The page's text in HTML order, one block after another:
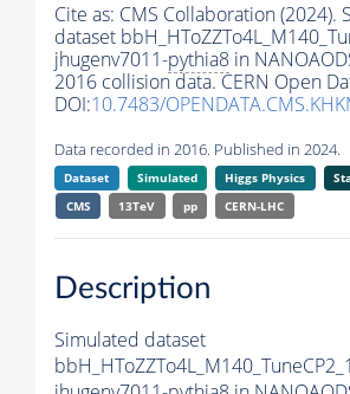
Cite as: CMS Collaboration (2024).
dataset
jhugenv7011-pythia8 in
2016 collision data. CERN Open
DOI:10.7483/
Data recorded in 2016. Published in 2024.
Dataset Simulated Higgs Physics
CMS
13TeV pp CERN-LHC
Description
Simulated dataset